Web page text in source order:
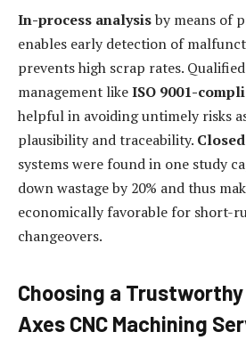
In-process analysisby means of
enables early detection of
prevents high scrap rates.
management likeISO 9001-
helpful in avoiding untimely risks
plausibility and traceability.
systems were found in one study
down wastage by 20% and thus
economically favorable for short-
changeovers.
Choosing a
Axes CNC Machining